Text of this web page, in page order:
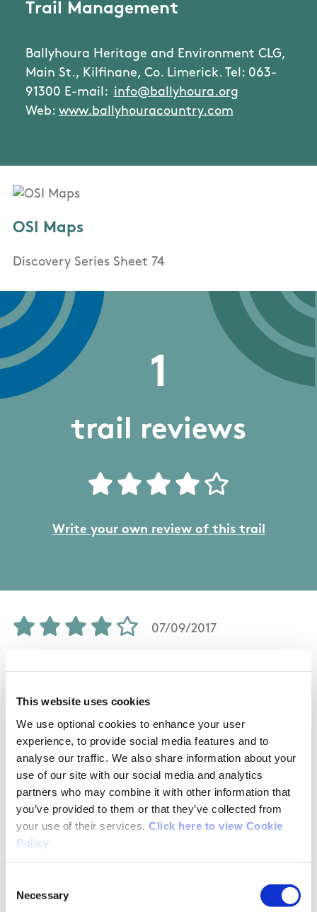
This website uses cookies
We use optional cookies to enhance your user
experience, to provide social media features and to
analyse our traffic. We also share information about your
use of our site with our social media and analytics
partners who may combine it with other information that
you’ve provided to them or that they’ve collected from
your use of their services. Click here to view Cookie
Policy
Selection
Necessary
Trail Management
Ballyhoura Heritage and Environment CLG,
Main St., Kilfinane, Co. Limerick. Tel: 063-
91300 E-mail: info@ballyhoura.org
Web: www.ballyhouracountry.com
OSI Maps
Discovery Series Sheet 74
1
trail reviews
Write your own review of this trail
07/09/2017
Andrea from Limerick
From the car park until the entrance of the
walk you have to walk about 700 metres on the
road. Than the first 1-2 km is in a "valley"
between the fields and fence on both side. As
you have to climb on ladder about 4-5 times
until you reach the woods, it't very tricky job
with dogs, specially with large dogs. And you
choose this loop with dog. On the other hand I